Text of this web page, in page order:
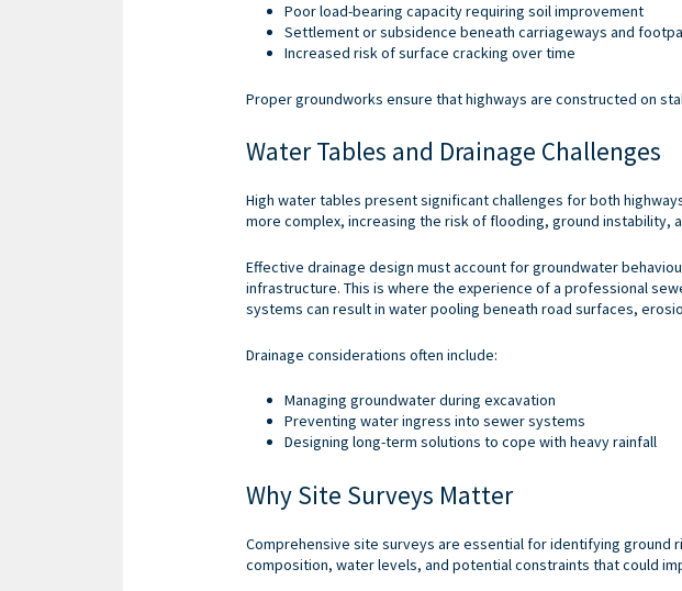
Poor load-bearing capacity requiring soil improvement
Settlement or subsidence beneath carriageways and
Increased risk of surface cracking over time
Proper groundworks ensure that highways are constructed on
Water Tables and Drainage Challenges
High water tables present significant challenges for both
more complex, increasing the risk of flooding, ground instability,
Effective drainage design must account for groundwater
infrastructure. This is where the experience of a professional
systems can result in water pooling beneath road surfaces,
Drainage considerations often include:
Managing groundwater during excavation
Preventing water ingress into sewer systems
Designing long-term solutions to cope with heavy rainfall
Why Site Surveys Matter
Comprehensive site surveys are essential for identifying
composition, water levels, and potential constraints that could